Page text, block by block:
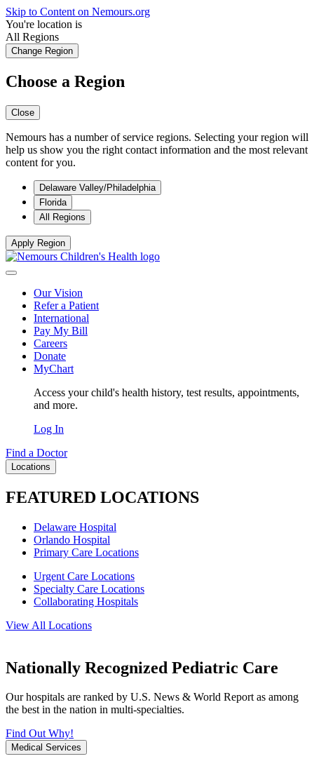
Skip to Content on Nemours.org
You're location is
All Regions
Change Region
Choose a Region
Close
Nemours has a number of service regions. Selecting your region will
help us show you the right contact information and the most relevant
content for you.
Delaware Valley/Philadelphia
Florida
All Regions
Apply Region
Our Vision
Refer a Patient
International
Pay My Bill
Careers
Donate
MyChart
Access your child's health history, test results, appointments,
and more.
Log In
Find a Doctor
Locations
FEATURED LOCATIONS
Delaware Hospital
Orlando Hospital
Primary Care Locations
Urgent Care Locations
Specialty Care Locations
Collaborating Hospitals
View All Locations
Nationally Recognized Pediatric Care
Our hospitals are ranked by U.S. News & World Report as among
the best in the nation in multi-specialties.
Find Out Why!
Medical Services